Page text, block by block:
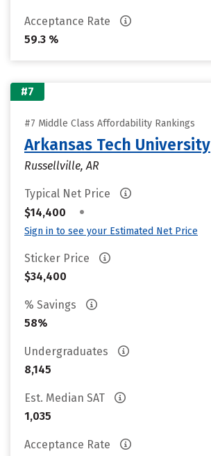
Acceptance Rate
59.3 %
#7
#7 Middle Class Affordability Rankings
Arkansas Tech University
Russellville, AR
Typical Net Price
$14,400
•
Sign in to see your Estimated Net Price
Sticker Price
$34,400
% Savings
58%
Undergraduates
8,145
Est. Median SAT
1,035
Acceptance Rate